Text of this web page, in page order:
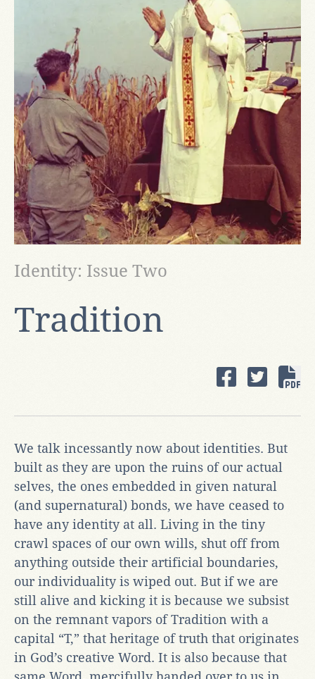
Tradition
Identity: Issue Two
We talk incessantly now about identities. But
built as they are upon the ruins of our actual
selves, the ones embedded in given natural
(and supernatural) bonds, we have ceased to
have any identity at all. Living in the tiny
crawl spaces of our own wills, shut off from
anything outside their artificial boundaries,
our individuality is wiped out. But if we are
still alive and kicking it is because we subsist
on the remnant vapors of Tradition with a
capital “T,” that heritage of truth that originates
in God’s creative Word. It is also because that